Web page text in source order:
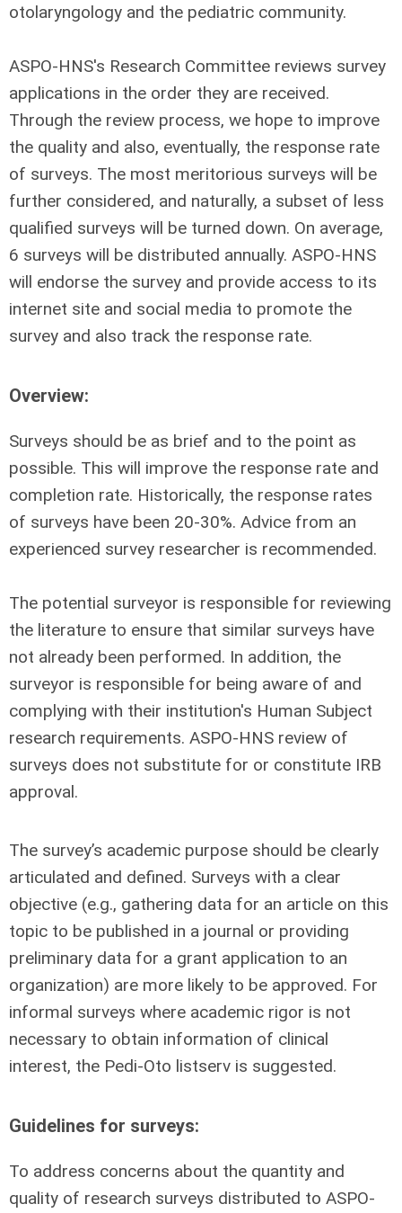
otolaryngology and the pediatric community.
ASPO-HNS's Research Committee reviews survey
applications in the order they are received.
Through the review process, we hope to improve
the quality and also, eventually, the response rate
of surveys. The most meritorious surveys will be
further considered, and naturally, a subset of less
qualified surveys will be turned down. On average,
6 surveys will be distributed annually. ASPO-HNS
will endorse the survey and provide access to its
internet site and social media to promote the
survey and also track the response rate.
Overview:
Surveys should be as brief and to the point as
possible. This will improve the response rate and
completion rate. Historically, the response rates
of surveys have been 20-30%. Advice from an
experienced survey researcher is recommended.
The potential surveyor is responsible for reviewing
the literature to ensure that similar surveys have
not already been performed. In addition, the
surveyor is responsible for being aware of and
complying with their institution's Human Subject
research requirements. ASPO-HNS review of
surveys does not substitute for or constitute IRB
approval.
The survey’s academic purpose should be clearly
articulated and defined. Surveys with a clear
objective (e.g., gathering data for an article on this
topic to be published in a journal or providing
preliminary data for a grant application to an
organization) are more likely to be approved. For
informal surveys where academic rigor is not
necessary to obtain information of clinical
interest, the Pedi-Oto listserv is suggested.
Guidelines for surveys:
To address concerns about the quantity and
quality of research surveys distributed to ASPO-